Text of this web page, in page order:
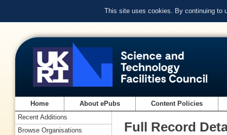
This site uses cookies. By continuing to
Home About ePubs Content Policies
Full Record
Recent Additions
Browse Organisations